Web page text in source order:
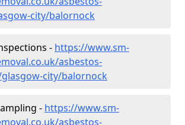
city/balornock
- https://www.sm-
asbestos-
city/balornock
- https://www.sm-
asbestos-